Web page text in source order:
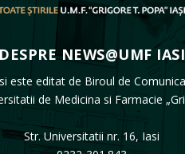
DESPRE NEWS@UMF IASI
este editat de Biroul de
de Medicina si Farmacie
Str. Universitatii nr. 16, Iasi